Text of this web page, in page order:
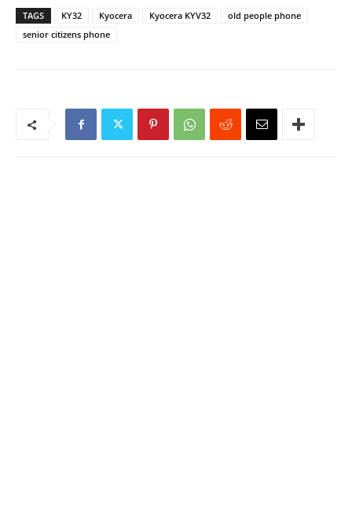
TAGS KY32 Kyocera Kyocera KYV32
old people phone
senior citizens phone